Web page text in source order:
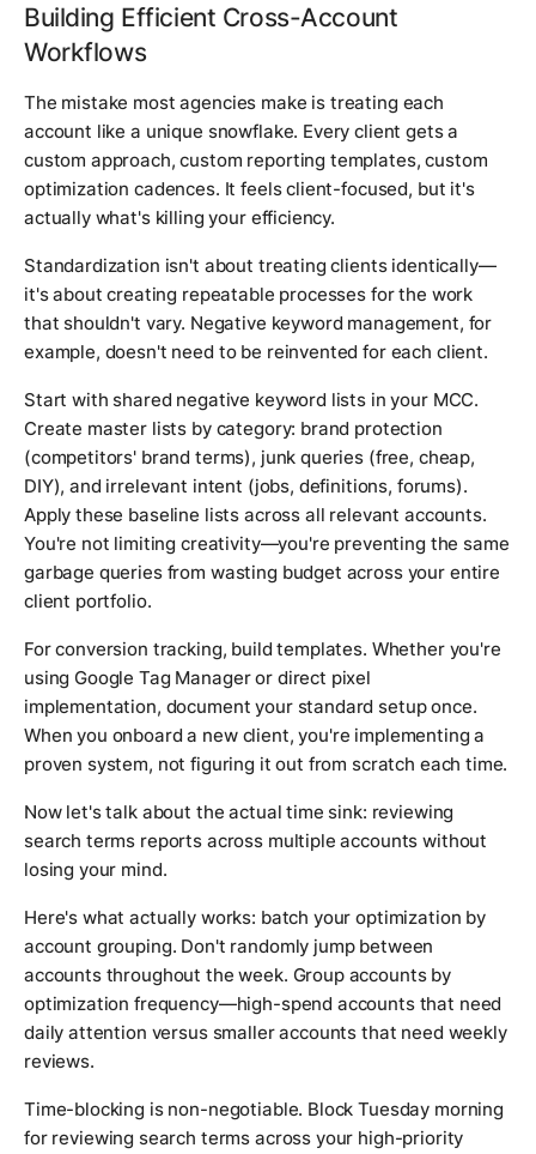
Building Efficient Cross-Account
Workflows
The mistake most agencies make is treating each
account like a unique snowflake. Every client gets a
custom approach, custom reporting templates, custom
optimization cadences. It feels client-focused, but it's
actually what's killing your efficiency.
Standardization isn't about treating clients identically—
it's about creating repeatable processes for the work
that shouldn't vary. Negative keyword management, for
example, doesn't need to be reinvented for each client.
Start with shared negative keyword lists in your MCC.
Create master lists by category: brand protection
(competitors' brand terms), junk queries (free, cheap,
DIY), and irrelevant intent (jobs, definitions, forums).
Apply these baseline lists across all relevant accounts.
You're not limiting creativity—you're preventing the same
garbage queries from wasting budget across your entire
client portfolio.
For conversion tracking, build templates. Whether you're
using Google Tag Manager or direct pixel
implementation, document your standard setup once.
When you onboard a new client, you're implementing a
proven system, not figuring it out from scratch each time.
Now let's talk about the actual time sink: reviewing
search terms reports across multiple accounts without
losing your mind.
Here's what actually works: batch your optimization by
account grouping. Don't randomly jump between
accounts throughout the week. Group accounts by
optimization frequency—high-spend accounts that need
daily attention versus smaller accounts that need weekly
reviews.
Time-blocking is non-negotiable. Block Tuesday morning
for reviewing search terms across your high-priority